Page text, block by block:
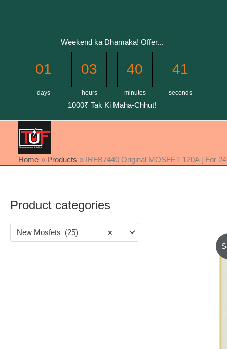
Weekend ka Dhamaka! Offer...
01
days
03
hours
40
minutes
40
seconds
1000₹ Tak Ki Maha-Chhut!
Home Products IRFB7440 Original MOSFET 120A [ For
Product categories
×
New Mosfets (25)